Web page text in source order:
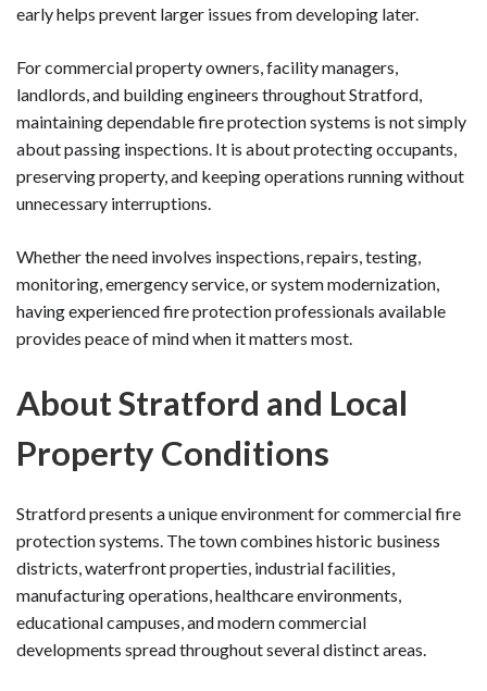
early helps prevent larger issues from developing later.
For commercial property owners, facility managers,
landlords, and building engineers throughout Stratford,
maintaining dependable fire protection systems is not simply
about passing inspections. It is about protecting occupants,
preserving property, and keeping operations running without
unnecessary interruptions.
Whether the need involves inspections, repairs, testing,
monitoring, emergency service, or system modernization,
having experienced fire protection professionals available
provides peace of mind when it matters most.
About Stratford and Local
Property Conditions
Stratford presents a unique environment for commercial fire
protection systems. The town combines historic business
districts, waterfront properties, industrial facilities,
manufacturing operations, healthcare environments,
educational campuses, and modern commercial
developments spread throughout several distinct areas.